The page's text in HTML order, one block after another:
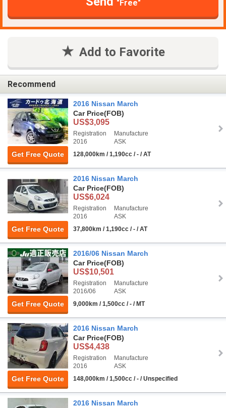
"Free"
Add to Favorite
Recommend
Get Free Quote
2016 Nissan March
Car Price(FOB)
US$3,095
Registration
2016
Manufacture
ASK
128,000km / 1,190cc / - / AT
Get Free Quote
2016 Nissan March
Car Price(FOB)
US$6,024
Registration
2016
Manufacture
ASK
37,800km / 1,190cc / - / AT
Get Free Quote
2016/06 Nissan March
Car Price(FOB)
US$10,501
Registration
2016/06
Manufacture
ASK
9,000km / 1,500cc / - / MT
Get Free Quote
2016 Nissan March
Car Price(FOB)
US$4,438
Registration
2016
Manufacture
ASK
148,000km / 1,500cc / - / Unspecified
2016 Nissan March